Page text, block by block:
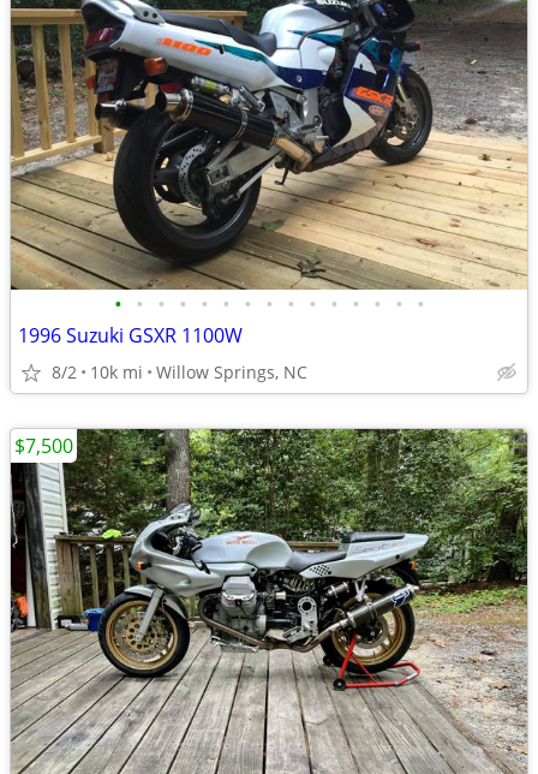
• • • • • • • • • • • • • • •
1996 Suzuki GSXR 1100W
8/2 10k mi Willow Springs, NC
$7,500